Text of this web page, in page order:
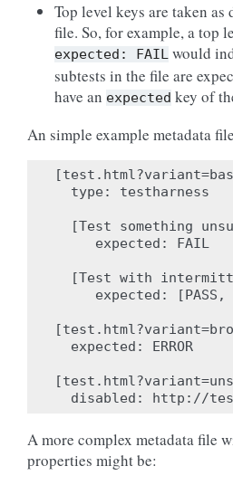
Top level keys are taken
file. So, for example, a top
expected: FAIL would
subtests in the file are
have an expected key of
An simple example metadata
  type: testharness
[Test something
     expected: FAIL
[Test with
expected: [PASS,
  expected: ERROR
A more complex metadata file
properties might be: